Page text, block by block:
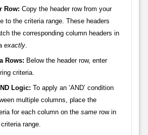
Row: Copy the header row from your
to the criteria range. These headers
the corresponding column headers in
exactly.
Rows: Below the header row, enter
criteria.
Logic: To apply an ‘AND’ condition
multiple columns, place the
for each column on the samerow in
range.